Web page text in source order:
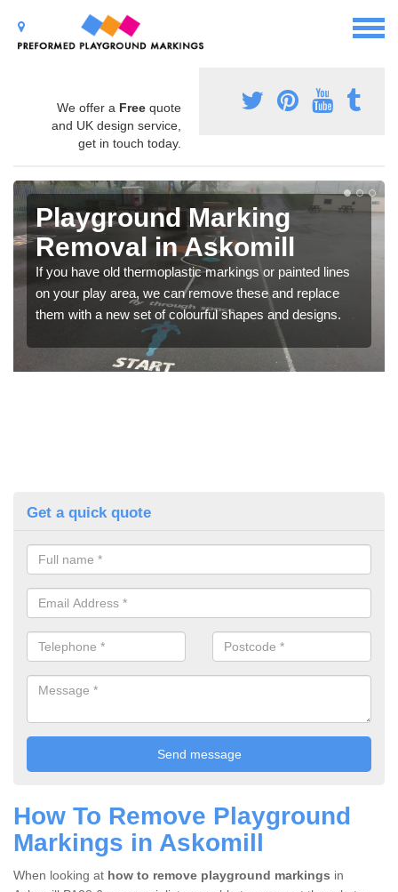
We offer a Free quote
and UK design service,
get in touch today.
Playground Marking
Removal in Askomill
If you have old thermoplastic markings or painted lines
on your play area, we can remove these and replace
them with a new set of colourful shapes and designs.
Get a quick quote
How To Remove Playground
Markings in Askomill
When looking at how to remove playground markings in